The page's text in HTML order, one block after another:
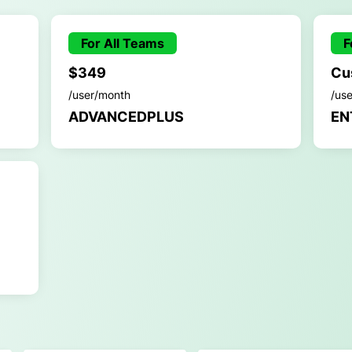
For All Teams
$349
/user/month
ADVANCEDPLUS
/